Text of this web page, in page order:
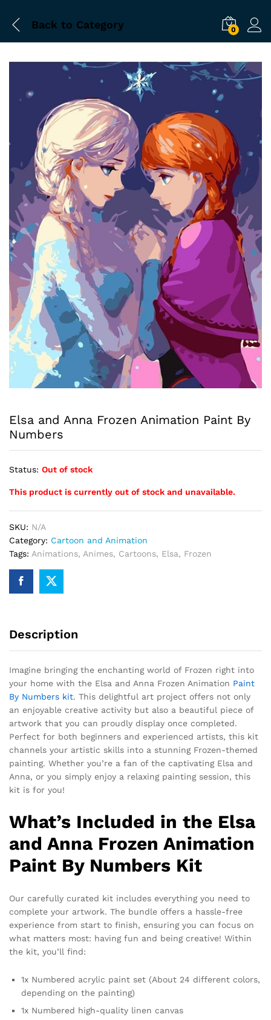
Back to Category 0
Elsa and Anna Frozen Animation Paint By
Numbers
Status: Out of stock
This product is currently out of stock and unavailable.
SKU: N/A
Category: Cartoon and Animation
Tags: Animations, Animes, Cartoons, Elsa, Frozen
Description
Imagine bringing the enchanting world of Frozen right into
your home with the Elsa and Anna Frozen Animation Paint
By Numbers kit. This delightful art project offers not only
an enjoyable creative activity but also a beautiful piece of
artwork that you can proudly display once completed.
Perfect for both beginners and experienced artists, this kit
channels your artistic skills into a stunning Frozen-themed
painting. Whether you’re a fan of the captivating Elsa and
Anna, or you simply enjoy a relaxing painting session, this
kit is for you!
What’s Included in the Elsa
and Anna Frozen Animation
Paint By Numbers Kit
Our carefully curated kit includes everything you need to
complete your artwork. The bundle offers a hassle-free
experience from start to finish, ensuring you can focus on
what matters most: having fun and being creative! Within
the kit, you’ll find:
1x Numbered acrylic paint set (About 24 different colors,
depending on the painting)
1x Numbered high-quality linen canvas